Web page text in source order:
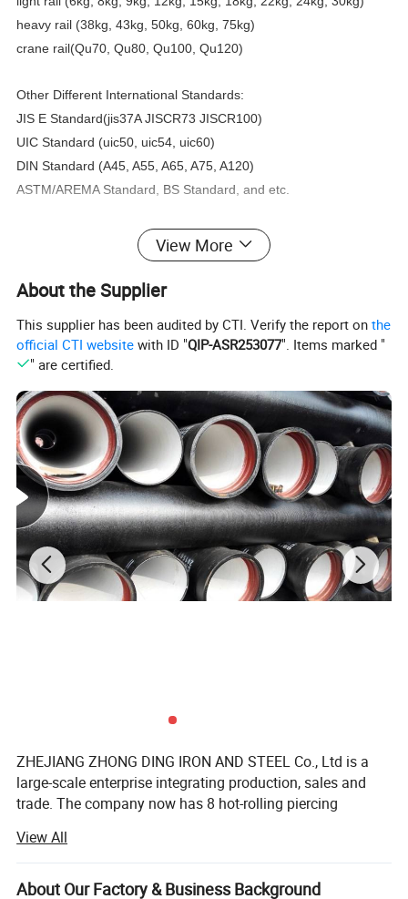
heavy rail (38kg, 43kg, 50kg, 60kg, 75kg)
crane rail(Qu70, Qu80, Qu100, Qu120)
Other Different International Standards:
JIS E Standard(jis37A JISCR73 JISCR100)
UIC Standard (uic50, uic54, uic60)
DIN Standard (A45, A55, A65, A75, A120)
ASTM/AREMA Standard, BS Standard, and etc.
Size about steel rail track:
Pictures:
View More
About the Supplier
This supplier has been audited by CTI. Verify the report onthe
official CTI website with ID "QIP-ASR253077". Items marked "
" are certified.
ZHEJIANG ZHONG DING IRON AND STEEL Co., Ltd is a
large-scale enterprise integrating production, sales and
trade. The company now has 8 hot-rolling piercing
with a production range of 10mm-219mm, wall thickness
0.5mm-22mm, tolerance range of +-2 wire precision steel
pipes, and an annual inventory of more than 8, 000 tons
View All
About Our Factory & Business Background